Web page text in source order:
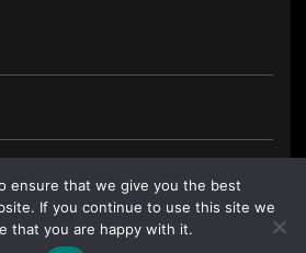
ensure that we give you the best
If you continue to use this site we
that you are happy with it.